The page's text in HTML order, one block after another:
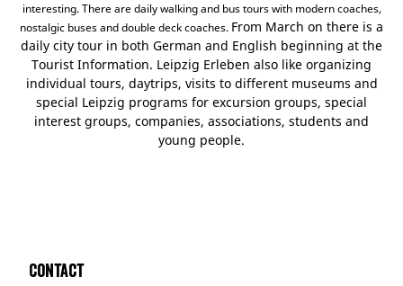
interesting. There are daily walking and bus tours with modern coaches,
nostalgic buses and double deck coaches. From March on there is a
daily city tour in both German and English beginning at the
Tourist Information. Leipzig Erleben also like organizing
individual tours, daytrips, visits to different museums and
special Leipzig programs for excursion groups, special
interest groups, companies, associations, students and
young people.
Contact